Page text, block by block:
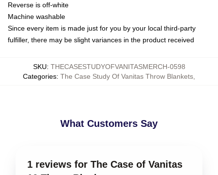
Reverse is off-white
Machine washable
Since every item is made just for you by your local third-party
fulfiller, there may be slight variances in the product received
SKU: THECASESTUDYOFVANITASMERCH-0598
Categories: The Case Study Of Vanitas Throw Blankets
What Customers Say
1 reviews for The Case of Vanitas